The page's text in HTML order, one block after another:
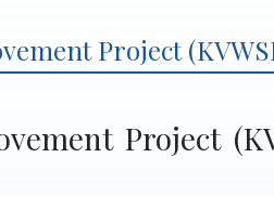
Project
Project